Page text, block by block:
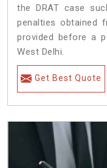
the DRAT case
penalties obtained
provided before a
West Delhi.
Get Best Quote